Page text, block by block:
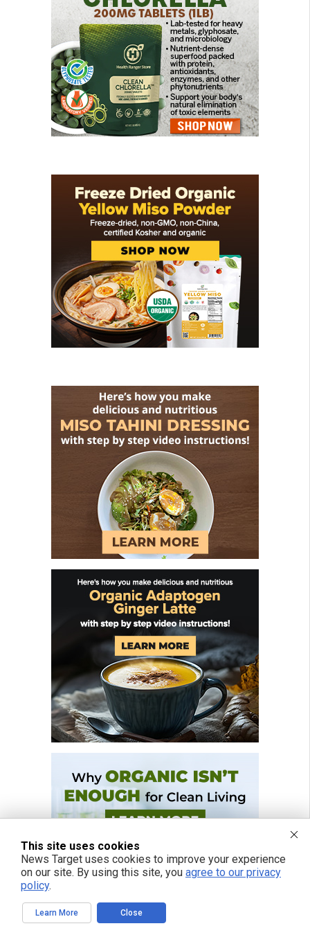
This site uses cookies
News Target uses cookies to improve your experience
on our site. By using this site, you agree to our privacy
policy.
Learn More Close